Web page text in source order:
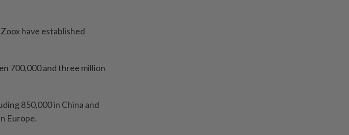
have established
700,000 and three million
850,000 in China and
Europe.